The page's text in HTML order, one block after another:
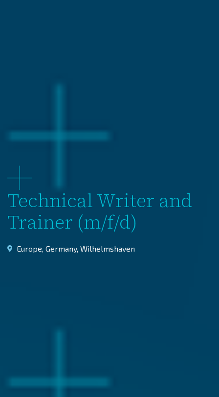
Technical Writer and
Trainer (m/f/d)
Europe, Germany, Wilhelmshaven